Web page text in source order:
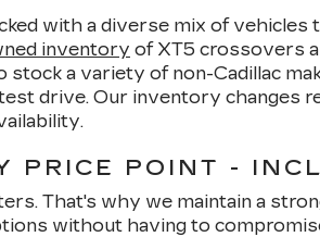
with a diverse mix of vehicles
inventory of XT5 crossovers
a variety of non-Cadillac
drive. Our inventory changes
PRICE POINT -
That's why we maintain a
without having to